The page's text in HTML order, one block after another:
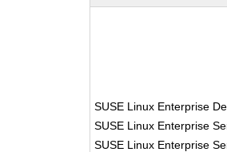
SUSE Linux Enterprise
SUSE Linux Enterprise
SUSE Linux Enterprise